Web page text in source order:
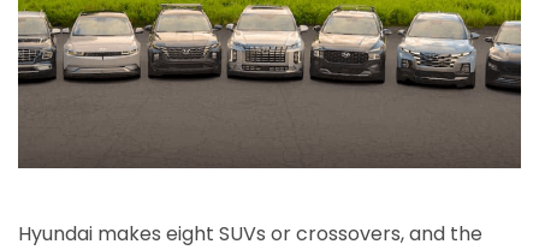
Hyundai makes eight SUVs or crossovers, and the